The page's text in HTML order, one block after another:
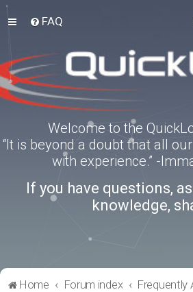
FAQ
Welcome to the
“It is beyond a doubt that all
with experience.” -
If you have questions,
knowledge,
Home Forum index